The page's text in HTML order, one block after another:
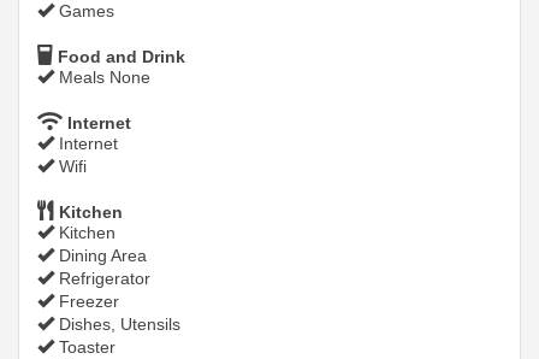
Games
Food and Drink
Meals None
Internet
Internet
Wifi
Kitchen
Kitchen
Dining Area
Refrigerator
Freezer
Dishes, Utensils
Toaster